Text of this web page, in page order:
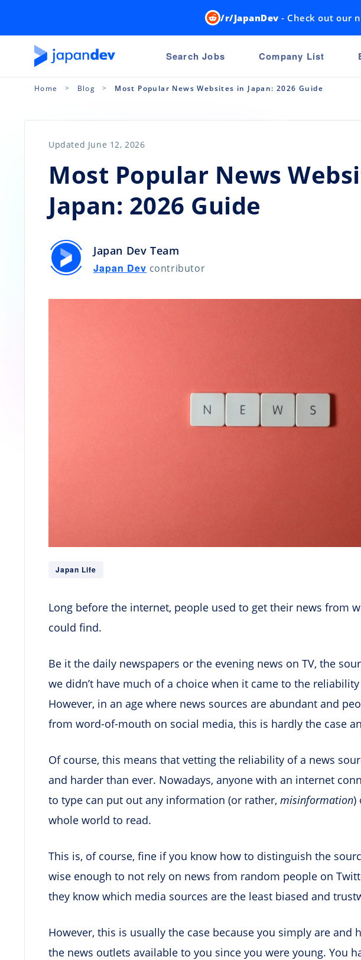
/r/JapanDev - Check out our
Search Jobs Company List
Home Blog Most Popular News Websites in Japan: 2026 Guide
Updated June 12, 2026
Most Popular News
Japan: 2026 Guide
Japan Dev Team
Japan Dev contributor
Japan Life
Long before the internet, people used to get their news from
could find.
Be it the daily newspapers or the evening news on TV, the
we didn’t have much of a choice when it came to the
However, in an age where news sources are abundant and
from word-of-mouth on social media, this is hardly the case
Of course, this means that vetting the reliability of a news
and harder than ever. Nowadays, anyone with an internet
to type can put out any information (or rather, misinformation)
whole world to read.
This is, of course, fine if you know how to distinguish the
wise enough to not rely on news from random people on
they know which media sources are the least biased and
However, this is usually the case because you simply are and
the news outlets available to you since you were young. You